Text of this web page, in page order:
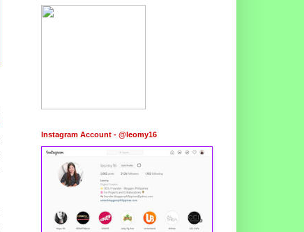
Instagram Account - @leomy16